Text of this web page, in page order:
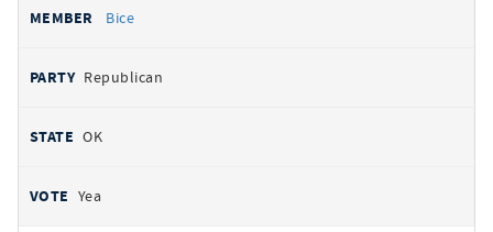
Bice
Republican
OK
Yea